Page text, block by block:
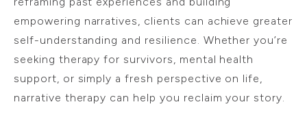
empowering narratives, clients can achieve greater
self-understanding and resilience. Whether you’re
seeking therapy for survivors, mental health
support, or simply a fresh perspective on life,
narrative therapy can help you reclaim your story.